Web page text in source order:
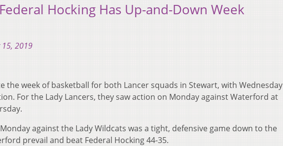
Hocking Has Up-and-Down Week
15, 2019
the week of basketball for both Lancer squads in Stewart, with Wednesday
For the Lady Lancers, they saw action on Monday against Waterford at
against the Lady Wildcats was a tight, defensive game down to the
prevail and beat Federal Hocking 44-35.